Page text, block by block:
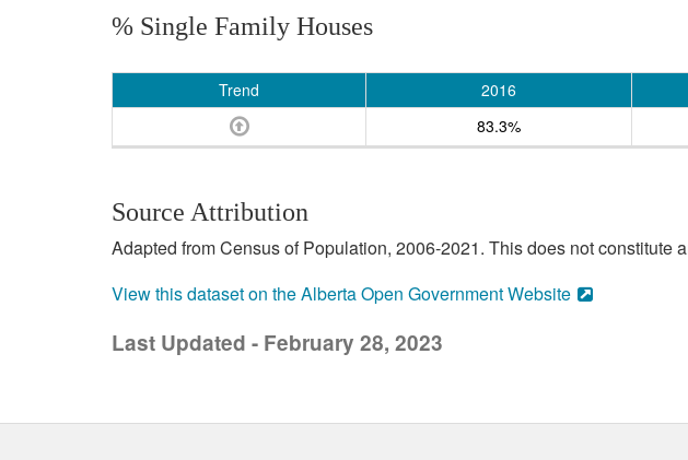
% Single Family Houses
Trend 2016
83.3%
Source Attribution
Adapted from Census of Population, 2006-2021. This does not constitute
View this dataset on the Alberta Open Government Website
Last Updated - February 28, 2023